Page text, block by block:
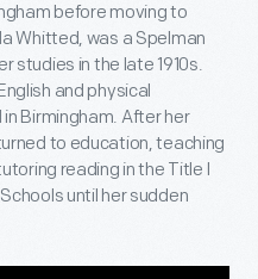
before moving to
Whitted, was a Spelman
studies in the late 1910s.
and physical
Birmingham. After her
to education, teaching
reading in the Title I
until her sudden